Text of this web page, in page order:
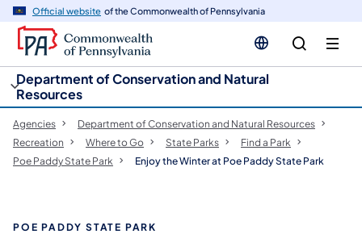
Official website of the Commonwealth of Pennsylvania
Department of Conservation and Natural
Resources
Agencies
Department of Conservation and Natural Resources
Recreation
Where to Go State Parks
Find a Park
Poe Paddy State Park
Enjoy the Winter at Poe Paddy State Park
POE PADDY STATE PARK